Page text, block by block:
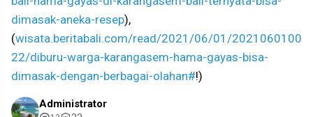
dimasak-aneka-resep),
(wisata.beritabali.com/read/2021/06/01/2021060100
22/diburu-warga-karangasem-hama-gayas-bisa-
dimasak-dengan-berbagai-olahan#!)
Administrator